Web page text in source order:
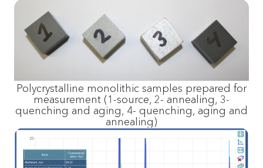
Polycrystalline monolithic samples prepared for
measurement (1-source, 2- annealing, 3-
quenching and aging, 4- quenching, aging and
annealing)